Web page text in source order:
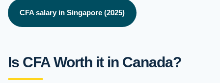
CFA salary in Singapore (2025)
Is CFA Worth it in Canada?